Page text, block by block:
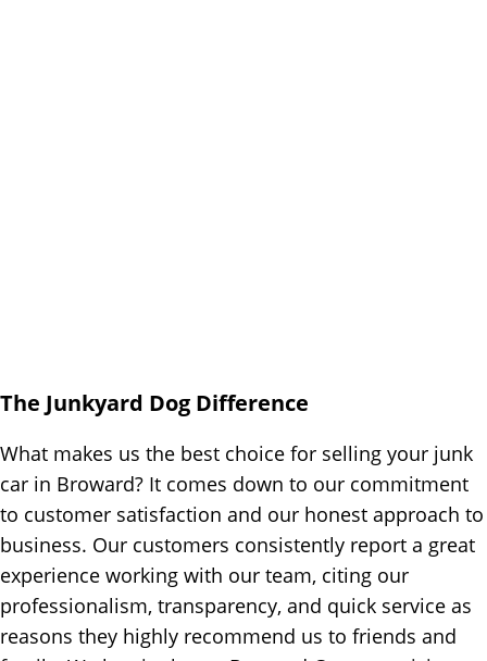
The Junkyard Dog Difference
What makes us the best choice for selling your junk
car in Broward? It comes down to our commitment
to customer satisfaction and our honest approach to
business. Our customers consistently report a great
experience working with our team, citing our
professionalism, transparency, and quick service as
reasons they highly recommend us to friends and